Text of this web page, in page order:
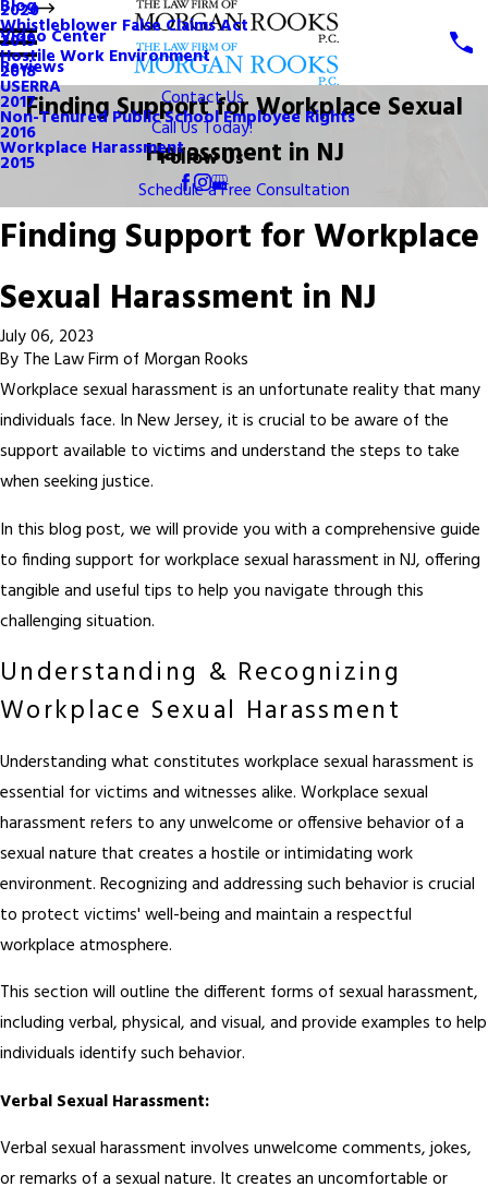
Whistleblower False Claims Act
Hostile Work Environment
USERRA
Non-Tenured Public School Employee Rights
Workplace Harassment
Blog
2020
2019
2018
2017
2016
2015
Video Center
Reviews
Contact Us
Call Us Today!
Follow Us
Finding Support for Workplace Sexual
Harassment in NJ
Schedule a Free Consultation
Finding Support for Workplace
Sexual Harassment in NJ
July 06, 2023
By The Law Firm of Morgan Rooks
Workplace sexual harassment is an unfortunate reality that many
individuals face. In New Jersey, it is crucial to be aware of the
support available to victims and understand the steps to take
when seeking justice.
In this blog post, we will provide you with a comprehensive guide
to finding support for workplace sexual harassment in NJ, offering
tangible and useful tips to help you navigate through this
challenging situation.
Understanding & Recognizing
Workplace Sexual Harassment
Understanding what constitutes workplace sexual harassment is
essential for victims and witnesses alike. Workplace sexual
harassment refers to any unwelcome or offensive behavior of a
sexual nature that creates a hostile or intimidating work
environment. Recognizing and addressing such behavior is crucial
to protect victims' well-being and maintain a respectful
workplace atmosphere.
This section will outline the different forms of sexual harassment,
including verbal, physical, and visual, and provide examples to help
individuals identify such behavior.
Verbal Sexual Harassment:
Verbal sexual harassment involves unwelcome comments, jokes,
or remarks of a sexual nature. It creates an uncomfortable or